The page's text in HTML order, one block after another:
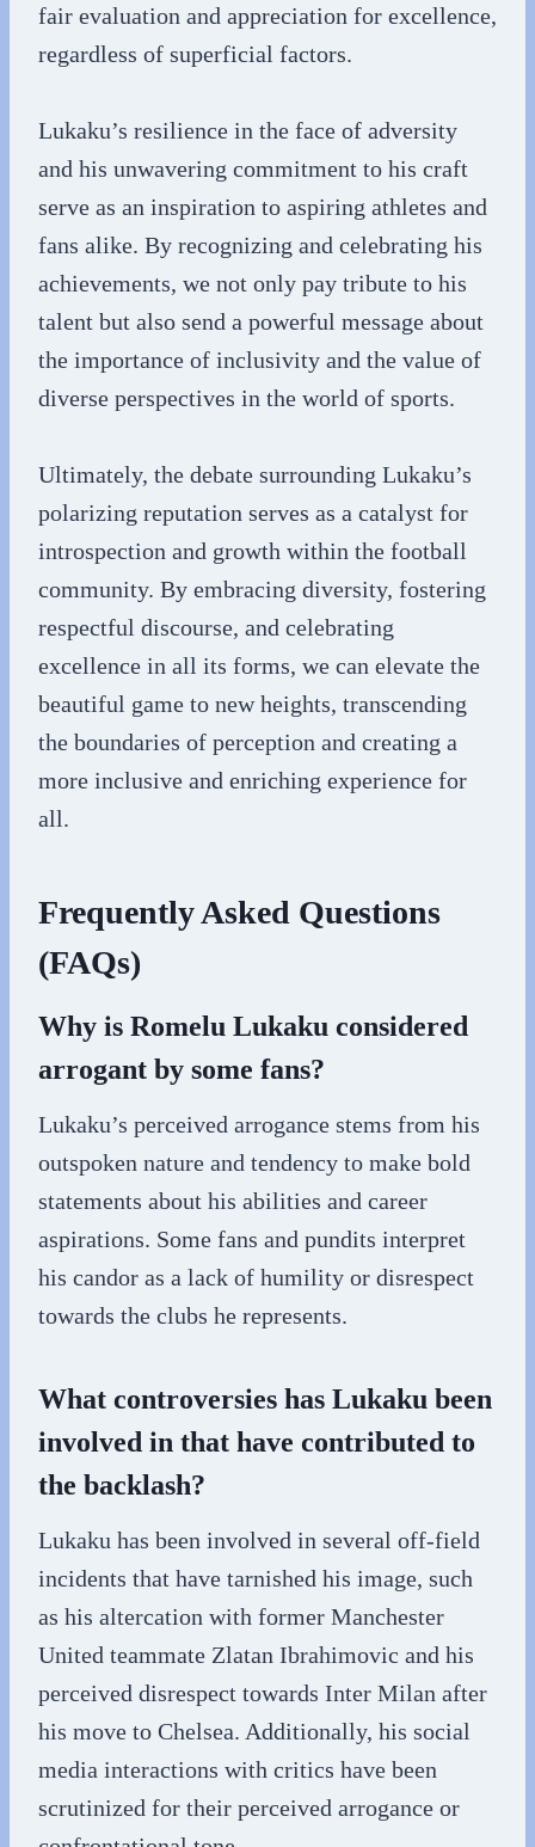
fair evaluation and appreciation for excellence,
regardless of superficial factors.
Lukaku’s resilience in the face of adversity
and his unwavering commitment to his craft
serve as an inspiration to aspiring athletes and
fans alike. By recognizing and celebrating his
achievements, we not only pay tribute to his
talent but also send a powerful message about
the importance of inclusivity and the value of
diverse perspectives in the world of sports.
Ultimately, the debate surrounding Lukaku’s
polarizing reputation serves as a catalyst for
introspection and growth within the football
community. By embracing diversity, fostering
respectful discourse, and celebrating
excellence in all its forms, we can elevate the
beautiful game to new heights, transcending
the boundaries of perception and creating a
more inclusive and enriching experience for
all.
Frequently Asked Questions
(FAQs)
Why is Romelu Lukaku considered
arrogant by some fans?
Lukaku’s perceived arrogance stems from his
outspoken nature and tendency to make bold
statements about his abilities and career
aspirations. Some fans and pundits interpret
his candor as a lack of humility or disrespect
towards the clubs he represents.
What controversies has Lukaku been
involved in that have contributed to
the backlash?
Lukaku has been involved in several off-field
incidents that have tarnished his image, such
as his altercation with former Manchester
United teammate Zlatan Ibrahimovic and his
perceived disrespect towards Inter Milan after
his move to Chelsea. Additionally, his social
media interactions with critics have been
scrutinized for their perceived arrogance or